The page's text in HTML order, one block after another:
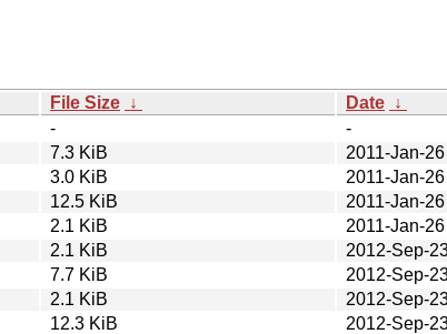
File Size ↓ Date ↓
-
-
7.3 KiB
2011-Jan-
3.0 KiB
2011-Jan-
12.5 KiB
2011-Jan-
2.1 KiB
2011-Jan-
2.1 KiB
2012-Sep-
7.7 KiB
2012-Sep-
2.1 KiB
2012-Sep-
12.3 KiB
2012-Sep-